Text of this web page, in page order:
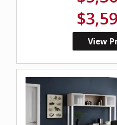
View